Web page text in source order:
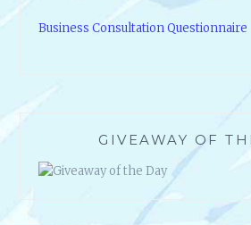
Business Consultation Questionnaire
GIVEAWAY OF